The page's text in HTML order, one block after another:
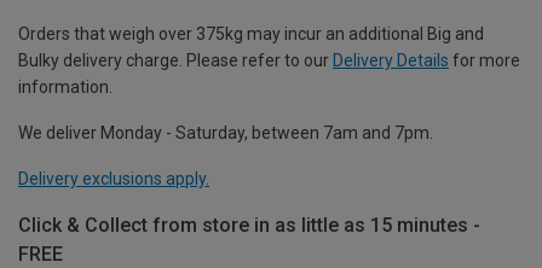
Orders that weigh over 375kg may incur an additional Big and
Bulky delivery charge. Please refer to our Delivery Details for more
information.
We deliver Monday - Saturday, between 7am and 7pm.
Delivery exclusions apply.
Click & Collect from store in as little as 15 minutes -
FREE